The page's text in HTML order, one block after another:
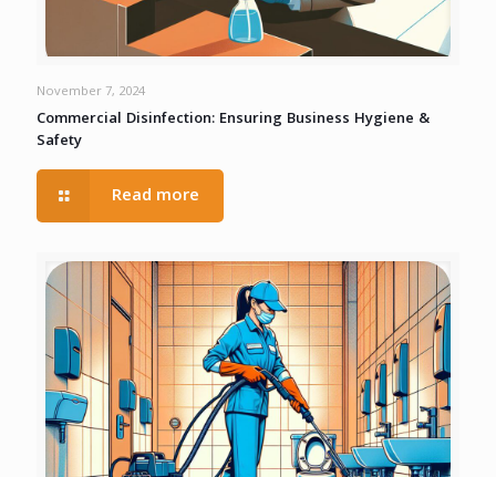
November 7, 2024
Commercial Disinfection: Ensuring Business Hygiene &
Safety
Read more